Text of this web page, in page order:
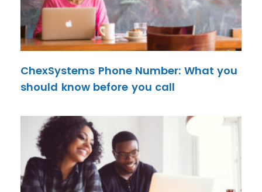
ChexSystems Phone Number: What you
should know before you call